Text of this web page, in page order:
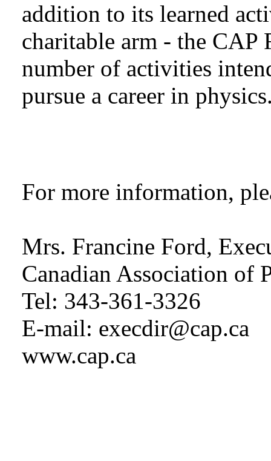
addition to its learned
charitable arm - the CAP
number of activities
pursue a career in
For more information,
Mrs. Francine Ford,
Canadian Association of
Tel: 343-361-3326
E-mail: execdir@cap.ca
www.cap.ca